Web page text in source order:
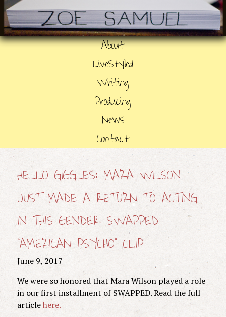
About
LiveStyled
Writing
Producing
News
Contact
HELLO GIGGLES: MARA WILSON
JUST MADE A RETURN TO ACTING
IN THIS GENDER-SWAPPED
“AMERICAN PSYCHO” CLIP
June 9, 2017
We were so honored that Mara Wilson played a role
in our first installment of SWAPPED. Read the full
articlehere.